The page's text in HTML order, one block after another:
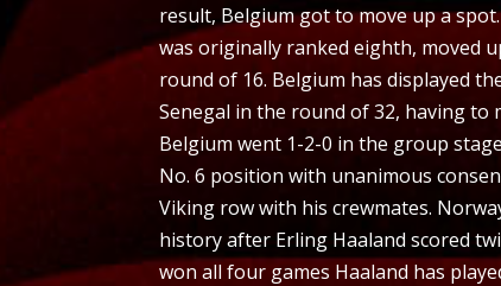
result, Belgium got to move up a
was originally ranked eighth, moved
round of 16. Belgium has displayed
Senegal in the round of 32, having to
Belgium went 1-2-0 in the group
No. 6 position with unanimous
Viking row with his crewmates.
history after Erling Haaland scored
won all four games Haaland has